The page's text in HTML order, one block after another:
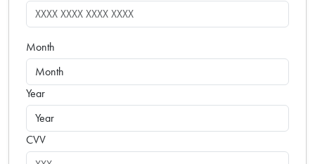
Month
Year
CVV